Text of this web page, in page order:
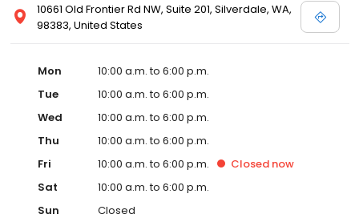
10661 Old Frontier Rd NW, Suite 201, Silverdale, WA,
98383, United States
Mon
10:00 a.m. to 6:00 p.m.
Tue
10:00 a.m. to 6:00 p.m.
Wed
10:00 a.m. to 6:00 p.m.
Thu
10:00 a.m. to 6:00 p.m.
Fri
10:00 a.m. to 6:00 p.m. Closed now
Sat
10:00 a.m. to 6:00 p.m.
Sun
Closed